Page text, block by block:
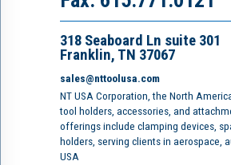
318 Seaboard Ln suite 301
Franklin, TN 37067
sales@nttoolusa.com
NT USA Corporation, the North
tool holders, accessories, and
offerings include clamping devices,
holders, serving clients in aerospace,
USA